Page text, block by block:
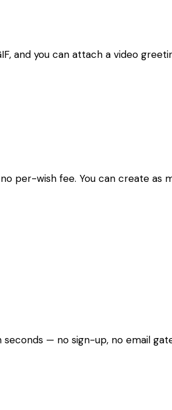
and you can attach a video
per-wish fee. You can create as
— no sign-up, no email